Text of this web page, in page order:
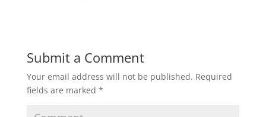
Submit a Comment
Your email address will not be published. Required
fields are marked *